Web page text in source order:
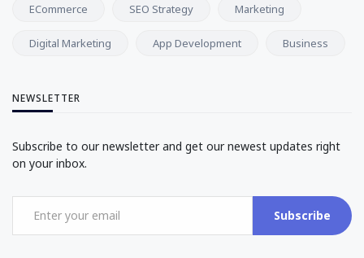
ECommerce SEO Strategy Marketing
Digital Marketing App Development Business
NEWSLETTER
Subscribe to our newsletter and get our newest updates right
on your inbox.
Subscribe